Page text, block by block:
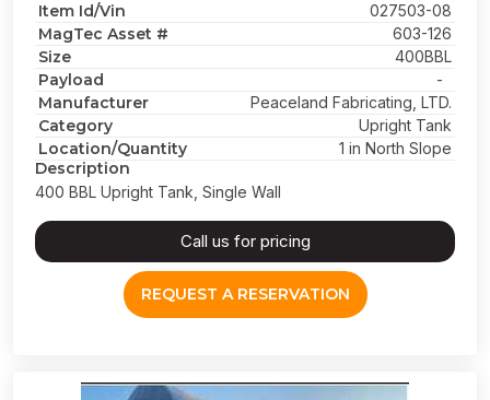
Item Id/Vin 027503-08
MagTec Asset # 603-126
Size 400BBL
Payload -
Manufacturer Peaceland Fabricating, LTD.
Category Upright Tank
Location/Quantity 1 in North Slope
Description
400 BBL Upright Tank, Single Wall
Call us for pricing
REQUEST A RESERVATION